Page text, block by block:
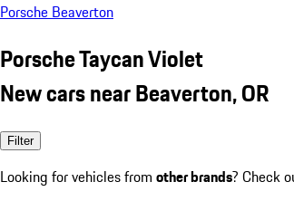
Porsche Beaverton
Porsche Taycan Violet
New cars near Beaverton, OR
Filter
Looking for vehicles from other brands? Check